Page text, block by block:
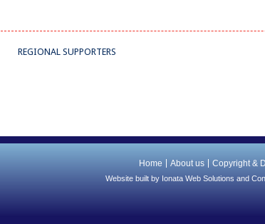
REGIONAL SUPPORTERS
Home About us Copyright &
Website built by Ionata Web Solutions and